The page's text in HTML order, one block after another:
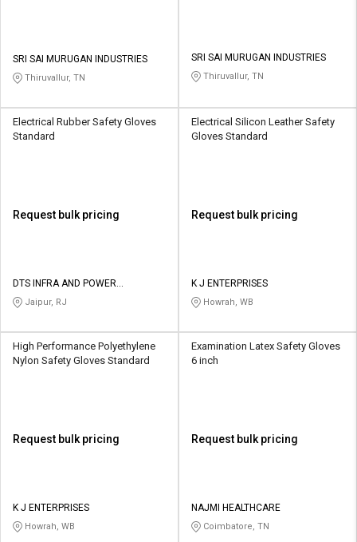
SRI SAI MURUGAN INDUSTRIES
Thiruvallur, TN
SRI SAI MURUGAN INDUSTRIES
Thiruvallur, TN
Electrical Rubber Safety Gloves
Standard
Request bulk pricing
DTS INFRA AND POWER
SOLUTIONS
Jaipur, RJ
Electrical Silicon Leather Safety
Gloves Standard
Request bulk pricing
K J ENTERPRISES
Howrah, WB
High Performance Polyethylene
Nylon Safety Gloves Standard
Request bulk pricing
K J ENTERPRISES
Howrah, WB
Examination Latex Safety Gloves
6 inch
Request bulk pricing
NAJMI HEALTHCARE
Coimbatore, TN